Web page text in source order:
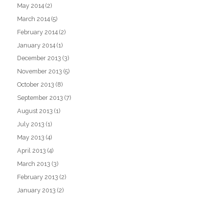
May 2014 (2)
March 2014 (5)
February 2014 (2)
January 2014 (1)
December 2013 (3)
November 2013 (5)
October 2013 (8)
September 2013 (7)
August 2013 (1)
July 2013 (1)
May 2013 (4)
April 2013 (4)
March 2013 (3)
February 2013 (2)
January 2013 (2)